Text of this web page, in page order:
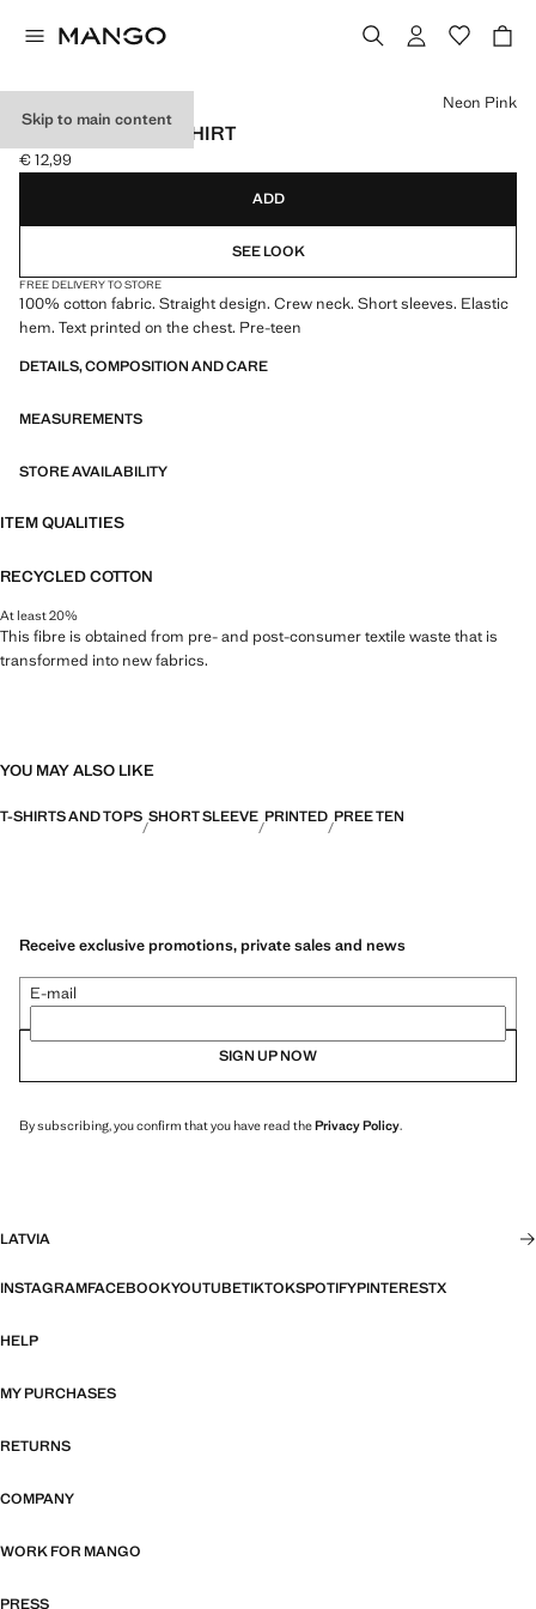
Skip to main content
PRINTED TEXT T-SHIRT
Current price [€ 12,99 ]
€ 12,99
Select a colour
Neon Pink
ADD
SEE LOOK
FREE DELIVERY TO STORE
100% cotton fabric. Straight design. Crew neck. Short sleeves. Elastic
hem. Text printed on the chest. Pre-teen
DETAILS, COMPOSITION AND CARE
MEASUREMENTS
STORE AVAILABILITY
ITEM QUALITIES
RECYCLED COTTON
At least 20%
This fibre is obtained from pre- and post-consumer textile waste that is
transformed into new fabrics.
YOU MAY ALSO LIKE
T-SHIRTS AND TOPS SHORT SLEEVE PRINTED PREE TEN
Receive exclusive promotions, private sales and news
E-mail
SIGN UP NOW
By subscribing, you confirm that you have read thePrivacy Policy.
LATVIA
INSTAGRAMFACEBOOKYOUTUBETIKTOKSPOTIFYPINTERESTX
HELP
MY PURCHASES
RETURNS
COMPANY
WORK FOR MANGO
PRESS